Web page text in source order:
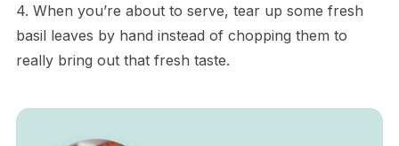
4. When you’re about to serve, tear up some fresh
basil leaves by hand instead of chopping them to
really bring out that fresh taste.